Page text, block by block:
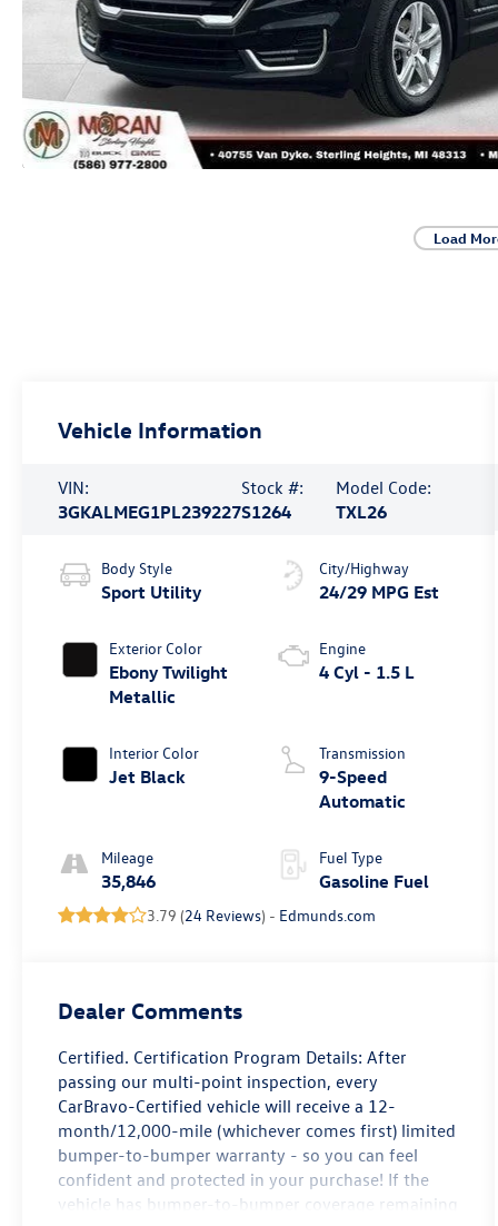
Load
Vehicle Information
VIN:
3GKALMEG1PL239227
Stock #:
S1264
Model Code:
TXL26
Body Style
Sport Utility
Exterior Color
Ebony Twilight
Metallic
Interior Color
Jet Black
Mileage
35,846
City/Highway
24/29 MPG Est
Engine
4 Cyl - 1.5 L
Transmission
9-Speed
Automatic
Fuel Type
Gasoline Fuel
3.79 (24 Reviews) - Edmunds.com
Dealer Comments
Certified. Certification Program Details: After
passing our multi-point inspection, every
CarBravo-Certified vehicle will receive a 12-
month/12,000-mile (whichever comes first) limited
bumper-to-bumper warranty - so you can feel
confident and protected in your purchase! If the
vehicle has bumper-to-bumper coverage remaining